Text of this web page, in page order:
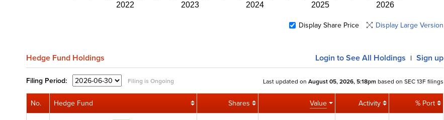
2022 2023 2024 2025 2026
Display Share Price Display Large Version
Hedge Fund Holdings Login to See All Holdings | Sign up
Filing Period: Filing is Ongoing Last updated on August 05, 2026, 5:18pm based on SEC 13F filings
No. Hedge Fund Shares Value Activity % Port